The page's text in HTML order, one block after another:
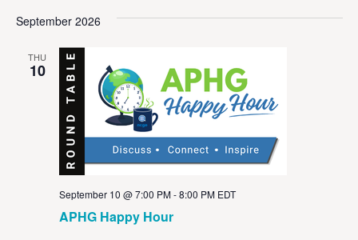
September 2026
THU
10
APHG Happy Hour
September 10 @ 7:00 PM-8:00 PM EDT